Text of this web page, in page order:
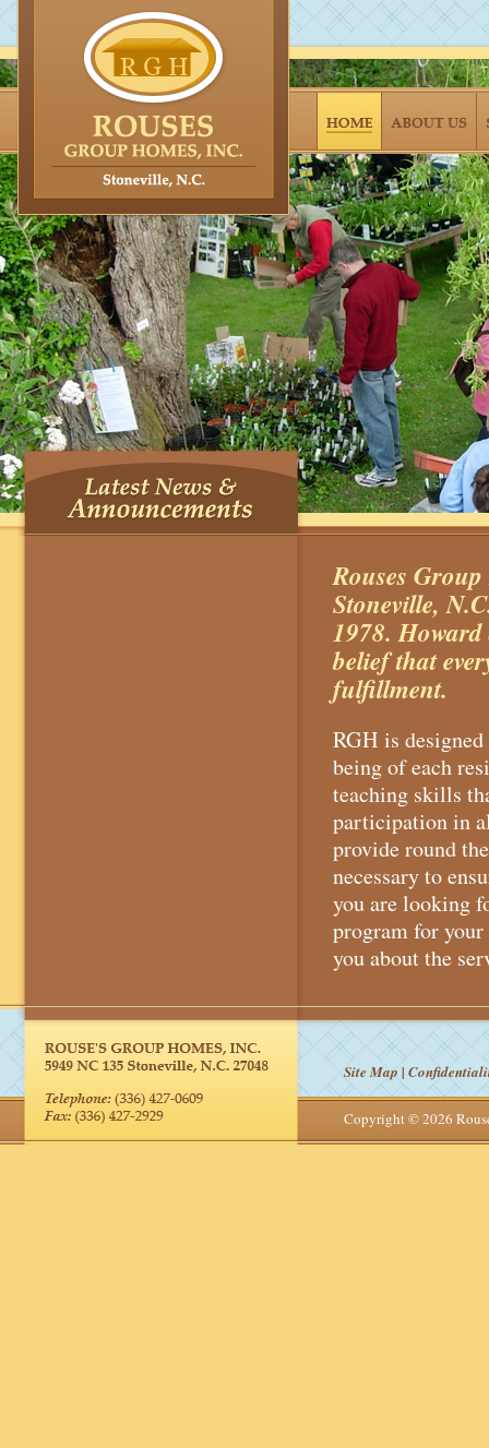
Rouses
Stoneville,
1978.
belief that
fulfillment.
RGH is
being of each
teaching skills
participation in
provide round
necessary to
you are looking
program for
you about the
Site Map |
Copyright © 2026